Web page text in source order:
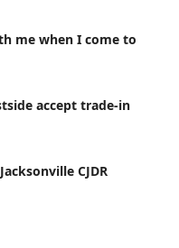
me when I come to
accept trade-in
CJDR